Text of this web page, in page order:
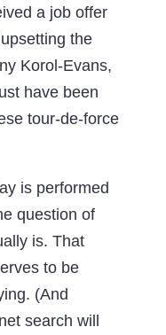
a job offer
the
Korol-Evans,
have been
tour-de-force
is performed
question of
is. That
to be
(And
search will